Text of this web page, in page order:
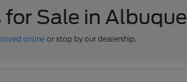
for Sale in
online or stop by our dealership.